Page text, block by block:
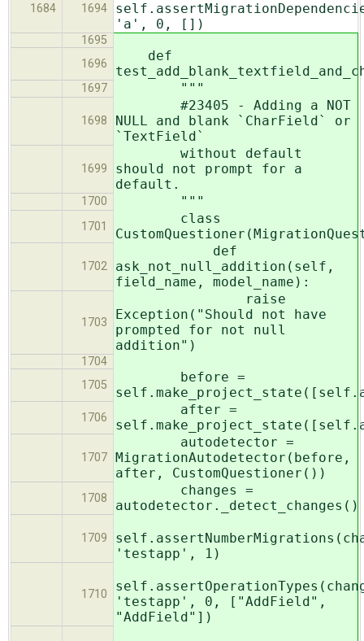
1684 1694
'a', 0, [])
1695
1696
def
1697 """
1698
#23405 - Adding a NOT
NULL and blank `CharField` or
`TextField`
1699
without default
should not prompt for a
default.
1700 """
1701
class
1702
def
ask_not_null_addition(self,
field_name, model_name):
1703
raise
Exception("Should not have
prompted for not null
addition")
1704
1705
before =
1706
after =
1707
autodetector =
MigrationAutodetector(before,
after, CustomQuestioner())
1708
changes =
autodetector._detect_changes()
1709
'testapp', 1)
1710
'testapp', 0, ["AddField",
"AddField"])